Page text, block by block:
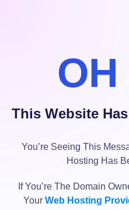
OH
This Website
You’re Seeing This
Hosting Has
If You’re The Domain
Your Web Hosting